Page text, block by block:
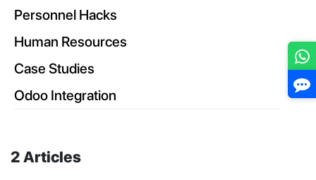
Personnel Hacks
Human Resources
Case Studies
Odoo Integration
2 Articles